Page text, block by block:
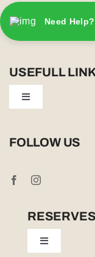
Need
USEFULL
Toggle
Cookie Policy
FOLLOW US
RESERVES
Toggle